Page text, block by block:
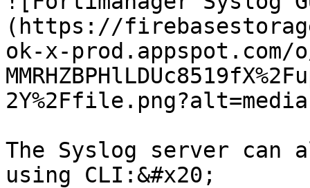
(https://
ok-x-prod.appspot.com/
The Syslog server can
using CLI:&#x20;